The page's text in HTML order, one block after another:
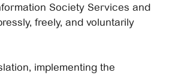
Society Services and
freely, and voluntarily
implementing the